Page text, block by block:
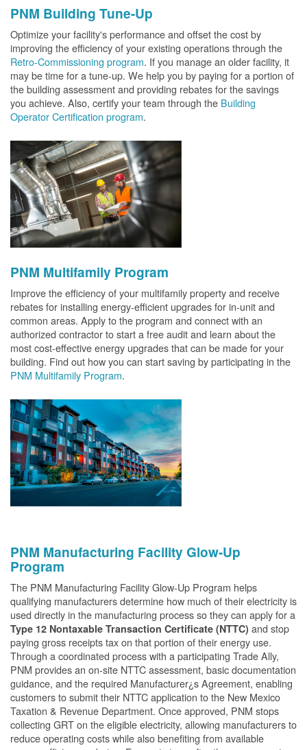
PNM Building Tune-Up
Optimize your facility's performance and offset the cost by
improving the efficiency of your existing operations through the
Retro-Commissioning program. If you manage an older facility, it
may be time for a tune-up. We help you by paying for a portion of
the building assessment and providing rebates for the savings
you achieve. Also, certify your team through the Building
Operator Certification program.
PNM Multifamily Program
Improve the efficiency of your multifamily property and receive
rebates for installing energy-efficient upgrades for in-unit and
common areas. Apply to the program and connect with an
authorized contractor to start a free audit and learn about the
most cost-effective energy upgrades that can be made for your
building. Find out how you can start saving by participating in the
PNM Multifamily Program.
PNM Manufacturing Facility Glow-Up
Program
The PNM Manufacturing Facility Glow-Up Program helps
qualifying manufacturers determine how much of their electricity is
used directly in the manufacturing process so they can apply for a
Type 12 Nontaxable Transaction Certificate (NTTC) and stop
paying gross receipts tax on that portion of their energy use.
Through a coordinated process with a participating Trade Ally,
PNM provides an on-site NTTC assessment, basic documentation
guidance, and the required Manufacturer¿s Agreement, enabling
customers to submit their NTTC application to the New Mexico
Taxation & Revenue Department. Once approved, PNM stops
collecting GRT on the eligible electricity, allowing manufacturers to
reduce operating costs while also benefiting from available